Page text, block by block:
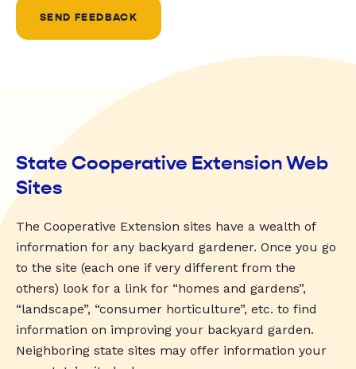
SEND FEEDBACK
State Cooperative Extension Web
Sites
The Cooperative Extension sites have a wealth of
information for any backyard gardener. Once you go
to the site (each one if very different from the
others) look for a link for “homes and gardens”,
“landscape”, “consumer horticulture”, etc. to find
information on improving your backyard garden.
Neighboring state sites may offer information your